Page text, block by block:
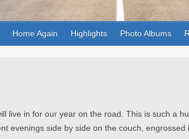
Home Again Highlights Photo Albums
live in for our year on the road. This is such a
evenings side by side on the couch, engrossed